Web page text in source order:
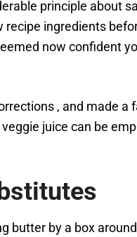
principle about
ingredients
now confident
, and made
juice can be
butter by a box